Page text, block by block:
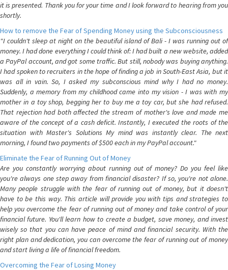
it is presented. Thank you for your time and I look forward to hearing from you
shortly.
How to remove the Fear of Spending Money using the Subconsciousness
"I couldn't sleep at night on the beautiful island of Bali - I was running out of
money. I had done everything I could think of: I had built a new website, added
a PayPal account, and got some traffic. But still, nobody was buying anything.
I had spoken to recruiters in the hope of finding a job in South-East Asia, but it
was all in vain. So, I asked my subconscious mind why I had no money.
Suddenly, a memory from my childhood came into my vision - I was with my
mother in a toy shop, begging her to buy me a toy car, but she had refused.
That rejection had both affected the stream of mother's love and made me
aware of the concept of a cash deficit. Instantly, I executed the roots of the
situation with Master's Solutions My mind was instantly clear. The next
morning, I found two payments of $500 each in my PayPal account."
Eliminate the Fear of Running Out of Money
Are you constantly worrying about running out of money? Do you feel like
you're always one step away from financial disaster? If so, you're not alone.
Many people struggle with the fear of running out of money, but it doesn't
have to be this way. This article will provide you with tips and strategies to
help you overcome the fear of running out of money and take control of your
financial future. You'll learn how to create a budget, save money, and invest
wisely so that you can have peace of mind and financial security. With the
right plan and dedication, you can overcome the fear of running out of money
and start living a life of financial freedom.
Overcoming the Fear of Losing Money